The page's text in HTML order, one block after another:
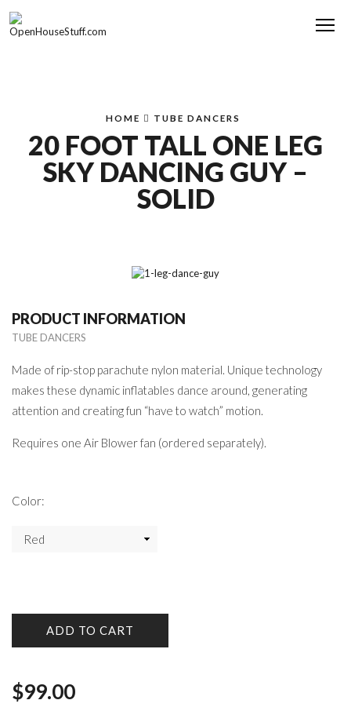
HOME TUBE DANCERS
20 FOOT TALL ONE LEG
SKY DANCING GUY –
SOLID
PRODUCT INFORMATION
TUBE DANCERS
Made of rip-stop parachute nylon material. Unique technology
makes these dynamic inflatables dance around, generating
attention and creating fun “have to watch” motion.
Requires one Air Blower fan (ordered separately).
Color:
ADD TO CART
$99.00